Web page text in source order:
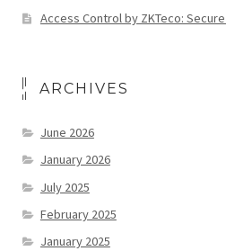
Access Control by ZKTeco:
ARCHIVES
June 2026
January 2026
July 2025
February 2025
January 2025